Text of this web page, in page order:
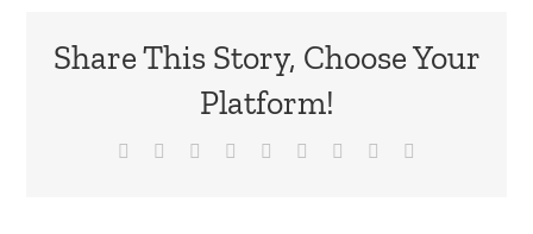
Share This Story, Choose Your
Platform!
Facebook Reddit LinkedInWhatsApp
TumblrPinterest